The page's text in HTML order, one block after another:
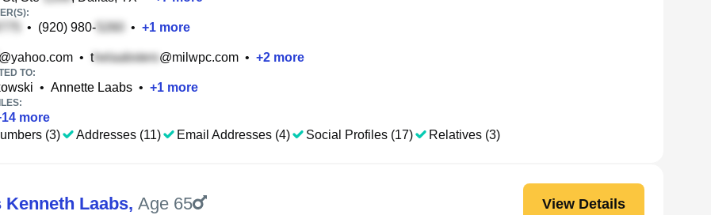
• (920) 980- • +1 more
@yahoo.com • t @milwpc.com • +2 more
TO:
• Annette Laabs • +1 more
14 more
(3)
Addresses (11) Email Addresses (4) Social Profiles (17) Relatives (3)
Kenneth Laabs, Age 65 View Details